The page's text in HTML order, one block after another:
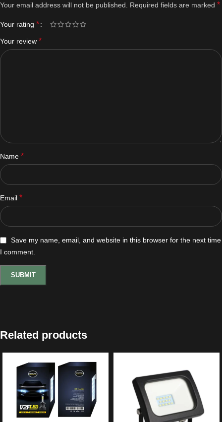
Your email address will not be published. Required fields are marked *
Your rating *
Your review *
Name *
Email *
Save my name, email, and website in this browser for the next time
I comment.
Related products